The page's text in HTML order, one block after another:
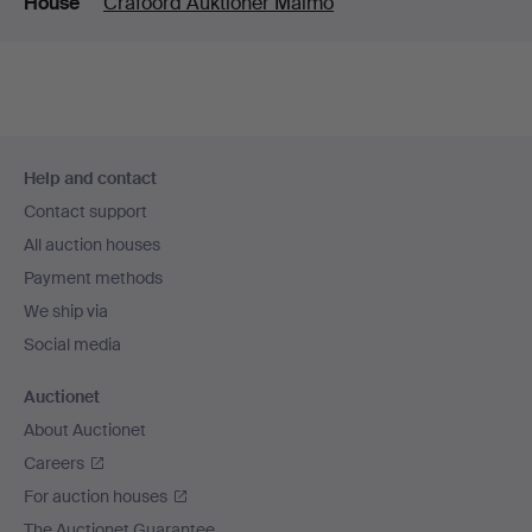
navigation
Help and contact
Contact support
All auction houses
Payment methods
We ship via
Social media
Auctionet
About Auctionet
Careers
For auction houses